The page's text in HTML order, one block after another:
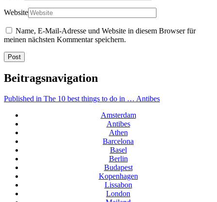
Website
Name, E-Mail-Adresse und Website in diesem Browser für
meinen nächsten Kommentar speichern.
Beitragsnavigation
Published in The 10 best things to do in … Antibes
Amsterdam
Antibes
Athen
Barcelona
Basel
Berlin
Budapest
Kopenhagen
Lissabon
London